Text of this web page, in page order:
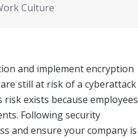
Culture
and implement encryption
still at risk of a cyberattack
exists because employees
Following security
and ensure your company is